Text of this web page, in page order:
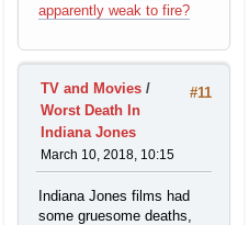
apparently weak to fire?
#11
TV and Movies /
Worst Death In
Indiana Jones
March 10, 2018, 10:15
Indiana Jones films had
some gruesome deaths,